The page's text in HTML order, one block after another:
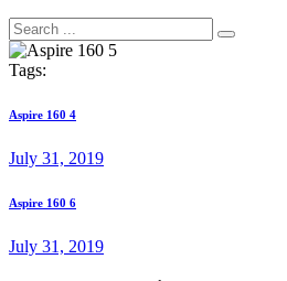
Tags:
Post
navigation
Previous
Aspire 160 4
July 31, 2019
Next
Aspire 160 6
July 31, 2019